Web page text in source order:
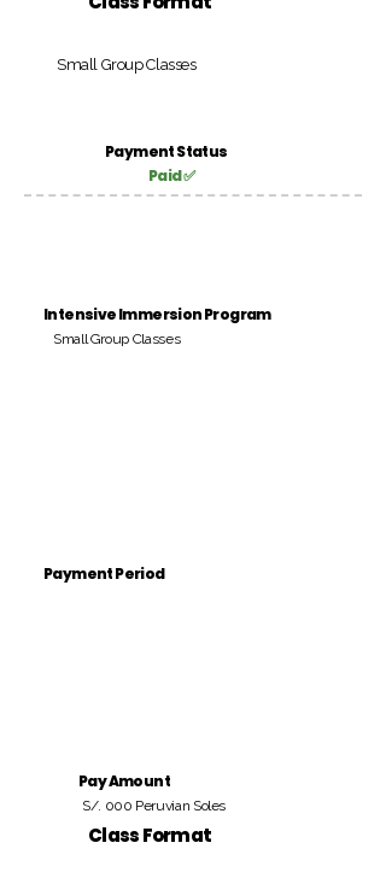
Small Group Classes
Payment Status
Paid ✅
Intensive Immersion Program
Small Group Classes
Payment Period
Pay Amount
S/. 000 Peruvian Soles
Class Format